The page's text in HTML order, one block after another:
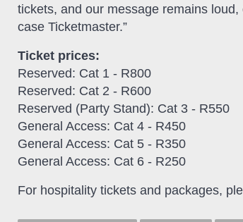
tickets, and our message remains
case Ticketmaster.”
Ticket prices:
Reserved: Cat 1 - R800
Reserved: Cat 2 - R600
Reserved (Party Stand): Cat 3 - R550
General Access: Cat 4 - R450
General Access: Cat 5 - R350
General Access: Cat 6 - R250
For hospitality tickets and packages,